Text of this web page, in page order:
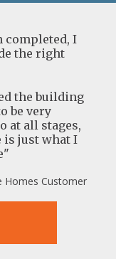
completed, I
the right
the building
be very
at all stages,
is just what I
Homes Customer